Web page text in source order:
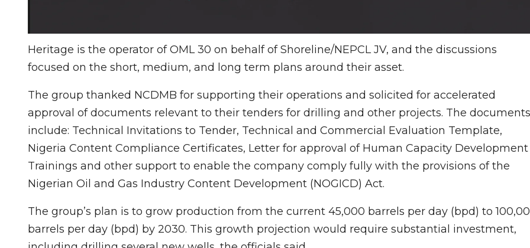
Heritage is the operator of OML 30 on behalf of Shoreline/NEPCL JV, and the discussions
focused on the short, medium, and long term plans around their asset.
The group thanked NCDMB for supporting their operations and solicited for accelerated
approval of documents relevant to their tenders for drilling and other projects. The documents
include: Technical Invitations to Tender, Technical and Commercial Evaluation Template,
Nigeria Content Compliance Certificates, Letter for approval of Human Capacity Development
Trainings and other support to enable the company comply fully with the provisions of the
Nigerian Oil and Gas Industry Content Development (NOGICD) Act.
The group’s plan is to grow production from the current 45,000 barrels per day (bpd) to
barrels per day (bpd) by 2030. This growth projection would require substantial investment,